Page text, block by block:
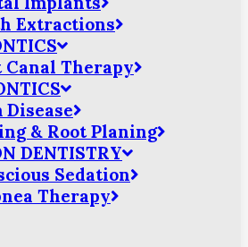
Extractions
Canal Therapy
Disease
& Root Planing
DENTISTRY
Sedation
Therapy